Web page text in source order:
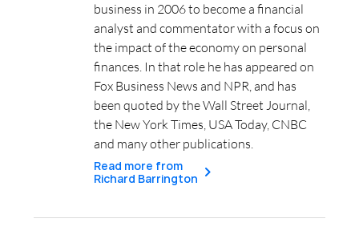
business in 2006 to become a financial
analyst and commentator with a focus on
the impact of the economy on personal
finances. In that role he has appeared on
Fox Business News and NPR, and has
been quoted by the Wall Street Journal,
the New York Times, USA Today, CNBC
and many other publications.
Read more from
Richard Barrington